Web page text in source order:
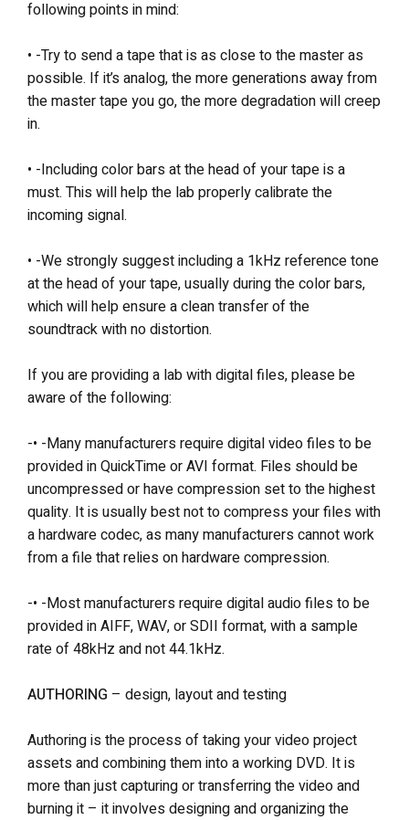
following points in mind:
• -Try to send a tape that is as close to the master as
possible. If it’s analog, the more generations away from
the master tape you go, the more degradation will creep
in.
• -Including color bars at the head of your tape is a
must. This will help the lab properly calibrate the
incoming signal.
• -We strongly suggest including a 1kHz reference tone
at the head of your tape, usually during the color bars,
which will help ensure a clean transfer of the
soundtrack with no distortion.
If you are providing a lab with digital files, please be
aware of the following:
-• -Many manufacturers require digital video files to be
provided in QuickTime or AVI format. Files should be
uncompressed or have compression set to the highest
quality. It is usually best not to compress your files with
a hardware codec, as many manufacturers cannot work
from a file that relies on hardware compression.
-• -Most manufacturers require digital audio files to be
provided in AIFF, WAV, or SDII format, with a sample
rate of 48kHz and not 44.1kHz.
AUTHORING – design, layout and testing
Authoring is the process of taking your video project
assets and combining them into a working DVD. It is
more than just capturing or transferring the video and
burning it – it involves designing and organizing the